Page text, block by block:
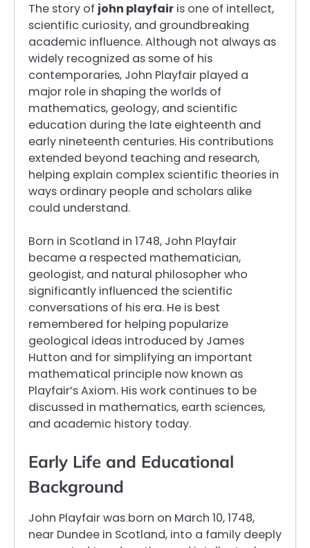
The story of john playfair is one of intellect,
scientific curiosity, and groundbreaking
academic influence. Although not always as
widely recognized as some of his
contemporaries, John Playfair played a
major role in shaping the worlds of
mathematics, geology, and scientific
education during the late eighteenth and
early nineteenth centuries. His contributions
extended beyond teaching and research,
helping explain complex scientific theories in
ways ordinary people and scholars alike
could understand.
Born in Scotland in 1748, John Playfair
became a respected mathematician,
geologist, and natural philosopher who
significantly influenced the scientific
conversations of his era. He is best
remembered for helping popularize
geological ideas introduced by James
Hutton and for simplifying an important
mathematical principle now known as
Playfair’s Axiom. His work continues to be
discussed in mathematics, earth sciences,
and academic history today.
Early Life and Educational
Background
John Playfair was born on March 10, 1748,
near Dundee in Scotland, into a family deeply